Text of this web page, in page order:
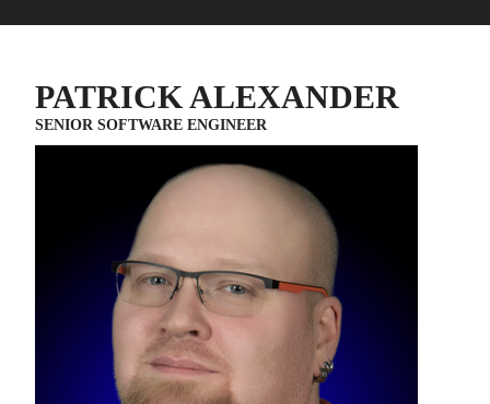
PATRICK ALEXANDER
SENIOR SOFTWARE ENGINEER